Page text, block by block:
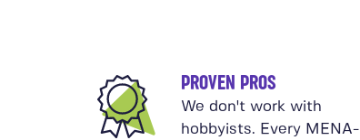
PROVEN PROS
We don't work with
hobbyists. Every MENA-